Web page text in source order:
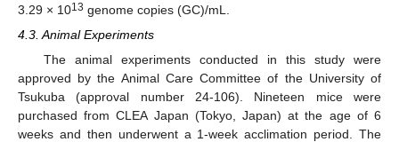
3.29 × 1013 genome copies (GC)/mL.
4.3. Animal Experiments
The animal experiments conducted in this study were
approved by the Animal Care Committee of the University of
Tsukuba (approval number 24-106). Nineteen mice were
purchased from CLEA Japan (Tokyo, Japan) at the age of 6
weeks and then underwent a 1-week acclimation period. The